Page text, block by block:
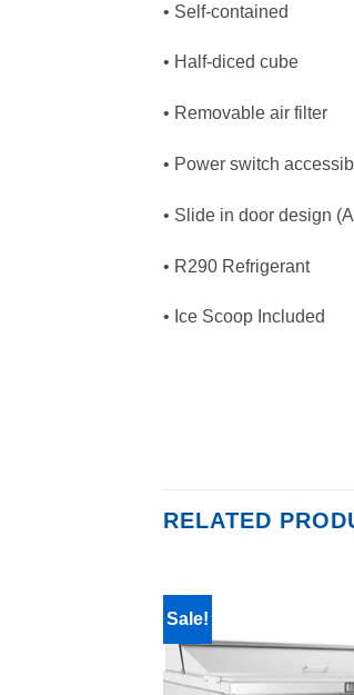
• Self-contained
• Half-diced cube
• Removable air filter
• Power switch
• Slide in door design
• R290 Refrigerant
• Ice Scoop Included
RELATED
Sale!